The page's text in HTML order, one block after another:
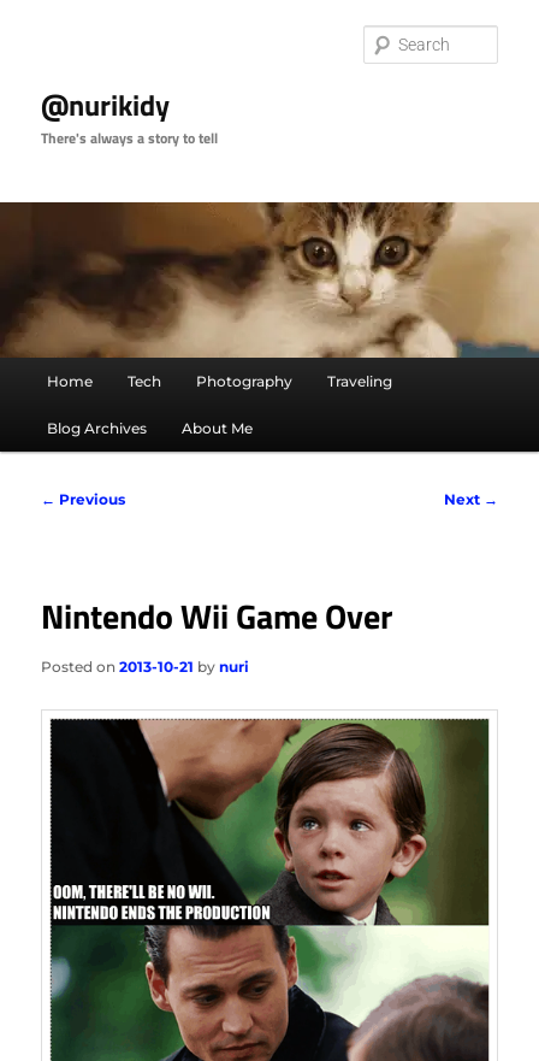
@nurikidy
There's always a story to tell
Home Tech Photography Traveling
Blog Archives About Me
Post
← Previous Next →
Nintendo Wii Game Over
Posted on2013-10-21 bynuri